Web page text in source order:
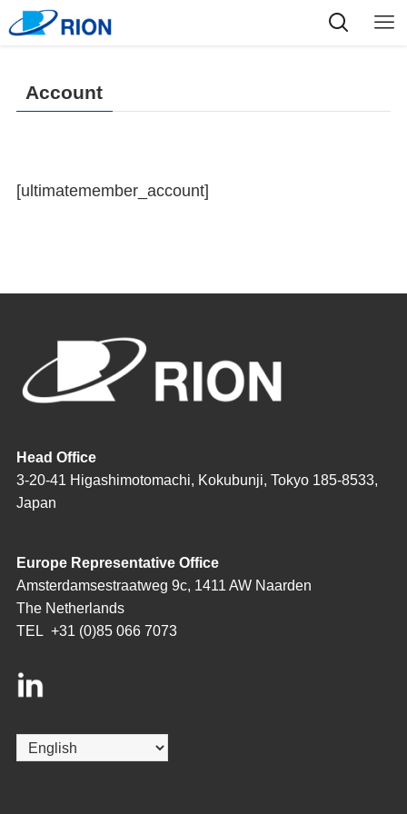
Account
[ultimatemember_account]
Head Office
3-20-41 Higashimotomachi, Kokubunji, Tokyo 185-8533,
Japan
Europe Representative Office
Amsterdamsestraatweg 9c, 1411 AW Naarden
The Netherlands
TEL +31 (0)85 066 7073
Choose
a